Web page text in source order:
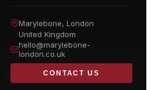
Marylebone, London
United Kingdom
hello@marylebone-
london.co.uk
CONTACT US